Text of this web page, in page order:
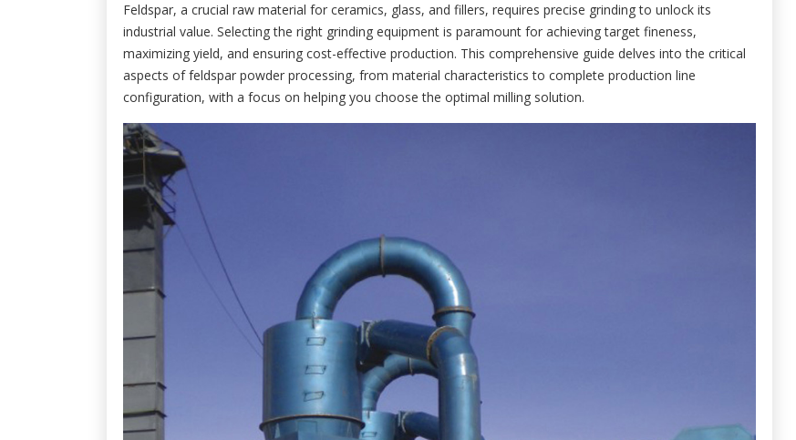
Feldspar, a crucial raw material for ceramics, glass, and fillers, requires precise grinding to unlock its
industrial value. Selecting the right grinding equipment is paramount for achieving target fineness,
maximizing yield, and ensuring cost-effective production. This comprehensive guide delves into the critical
aspects of feldspar powder processing, from material characteristics to complete production line
configuration, with a focus on helping you choose the optimal milling solution.